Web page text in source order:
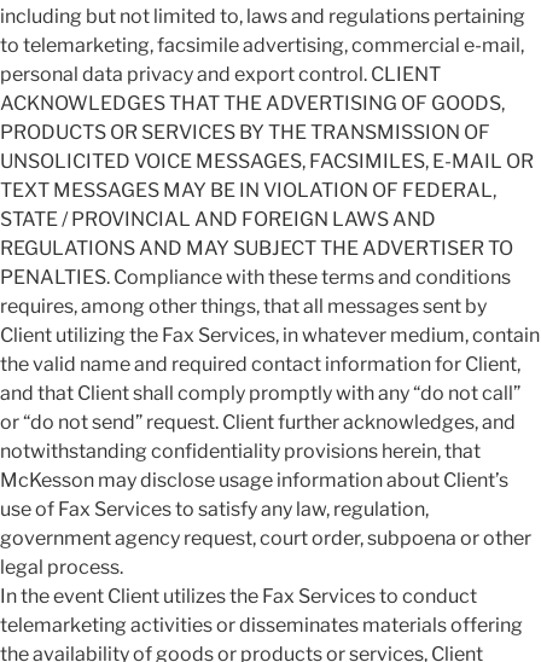
including but not limited to, laws and regulations pertaining
to telemarketing, facsimile advertising, commercial e-mail,
personal data privacy and export control. CLIENT
ACKNOWLEDGES THAT THE ADVERTISING OF GOODS,
PRODUCTS OR SERVICES BY THE TRANSMISSION OF
UNSOLICITED VOICE MESSAGES, FACSIMILES, E-MAIL OR
TEXT MESSAGES MAY BE IN VIOLATION OF FEDERAL,
STATE / PROVINCIAL AND FOREIGN LAWS AND
REGULATIONS AND MAY SUBJECT THE ADVERTISER TO
PENALTIES. Compliance with these terms and conditions
requires, among other things, that all messages sent by
Client utilizing the Fax Services, in whatever medium, contain
the valid name and required contact information for Client,
and that Client shall comply promptly with any “do not call”
or “do not send” request. Client further acknowledges, and
notwithstanding confidentiality provisions herein, that
McKesson may disclose usage information about Client’s
use of Fax Services to satisfy any law, regulation,
government agency request, court order, subpoena or other
legal process.
In the event Client utilizes the Fax Services to conduct
telemarketing activities or disseminates materials offering
the availability of goods or products or services, Client